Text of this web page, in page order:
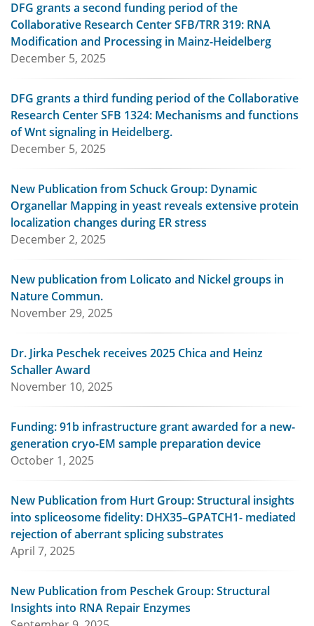
DFG grants a second funding period of the
Collaborative Research Center SFB/TRR 319: RNA
Modification and Processing in Mainz-Heidelberg
December 5, 2025
DFG grants a third funding period of the Collaborative
Research Center SFB 1324: Mechanisms and functions
of Wnt signaling in Heidelberg.
December 5, 2025
New Publication from Schuck Group: Dynamic
Organellar Mapping in yeast reveals extensive protein
localization changes during ER stress
December 2, 2025
New publication from Lolicato and Nickel groups in
Nature Commun.
November 29, 2025
Dr. Jirka Peschek receives 2025 Chica and Heinz
Schaller Award
November 10, 2025
Funding: 91b infrastructure grant awarded for a new-
generation cryo-EM sample preparation device
October 1, 2025
New Publication from Hurt Group: Structural insights
into spliceosome fidelity: DHX35–GPATCH1- mediated
rejection of aberrant splicing substrates
April 7, 2025
New Publication from Peschek Group: Structural
Insights into RNA Repair Enzymes